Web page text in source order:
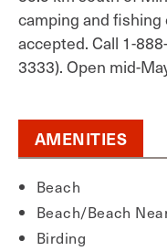
camping and
accepted. Call 1-
3333). Open mid-
AMENITIES
Beach
Beach/Beach
Birding